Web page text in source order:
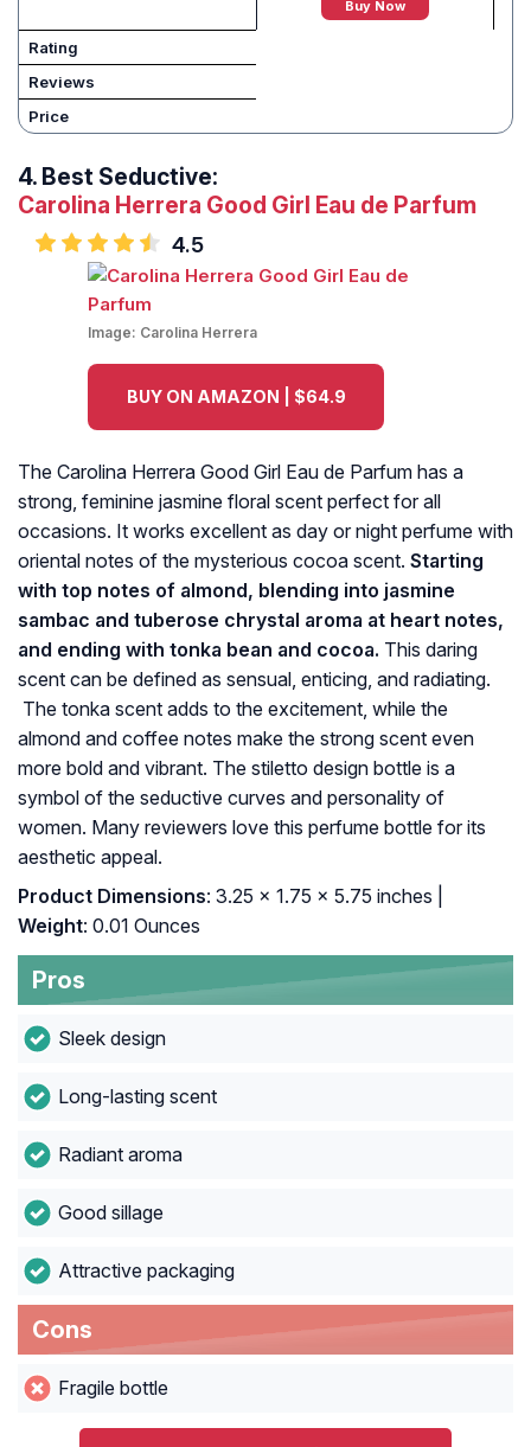
Buy Now
Rating
Reviews
Price
4. Best Seductive:
Carolina Herrera Good Girl Eau de Parfum
4.5
Image: Carolina Herrera
BUY ON AMAZON | $64.9
The Carolina Herrera Good Girl Eau de Parfum has a
strong, feminine jasmine floral scent perfect for all
occasions. It works excellent as day or night perfume with
oriental notes of the mysterious cocoa scent. Starting
with top notes of almond, blending into jasmine
sambac and tuberose chrystal aroma at heart notes,
and ending with tonka bean and cocoa. This daring
scent can be defined as sensual, enticing, and radiating.
The tonka scent adds to the excitement, while the
almond and coffee notes make the strong scent even
more bold and vibrant. The stiletto design bottle is a
symbol of the seductive curves and personality of
women. Many reviewers love this perfume bottle for its
aesthetic appeal.
Product Dimensions: 3.25 x 1.75 x 5.75 inches |
Weight: 0.01 Ounces
Pros
Sleek design
Long-lasting scent
Radiant aroma
Good sillage
Attractive packaging
Cons
Fragile bottle